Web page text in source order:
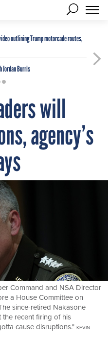
outlining Trump motorcade routes,
Jordan Burris
will
agency’s
Command and NSA Director
a House Committee on
since-retired Nakasone
the recent firing of his
cause disruptions." KEVIN